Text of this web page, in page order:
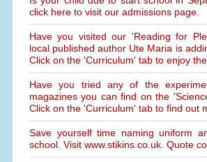
click here to visit our admissions page.
Have you visited our 'Reading for
local published author Ute Maria is
Click on the 'Curriculum' tab to enjoy
Have you tried any of the
magazines you can find on the
Click on the 'Curriculum' tab to find out
Save yourself time naming uniform
school. Visit www.stikins.co.uk. Quote